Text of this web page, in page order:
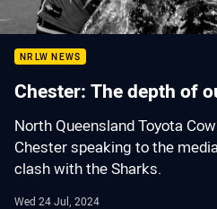
NRLW NEWS
Chester: The depth of
North Queensland Toyota
Chester speaking to the
clash with the Sharks.
Wed 24 Jul, 2024